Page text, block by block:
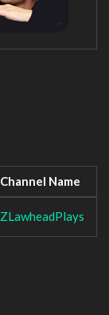
Channel Name
ZLawheadPlays